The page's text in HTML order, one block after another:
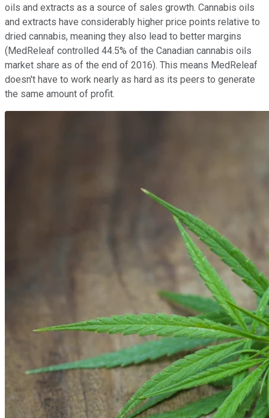
oils and extracts as a source of sales growth. Cannabis oils
and extracts have considerably higher price points relative to
dried cannabis, meaning they also lead to better margins
(MedReleaf controlled 44.5% of the Canadian cannabis oils
market share as of the end of 2016). This means MedReleaf
doesn't have to work nearly as hard as its peers to generate
the same amount of profit.